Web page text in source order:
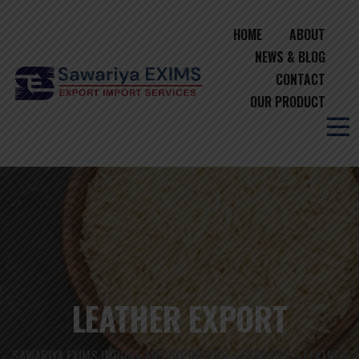
HOME
ABOUT
NEWS & BLOG
CONTACT
OUR PRODUCT
LEATHER EXPORT